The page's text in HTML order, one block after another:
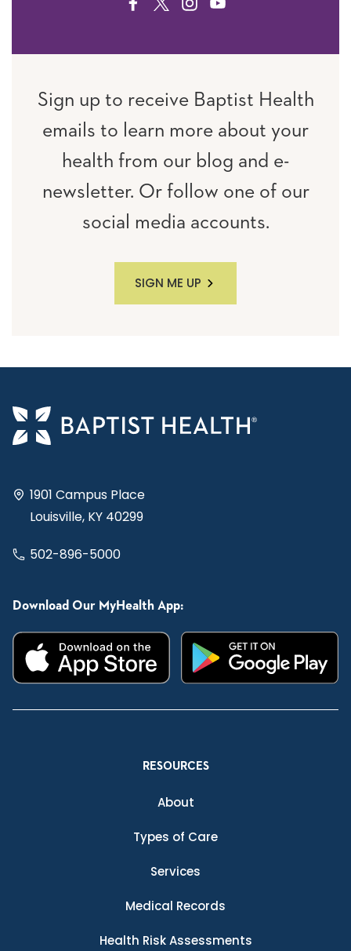
FACEBOOK
TWITTERINSTAGRAM
YOUTUBE
Sign up to receive Baptist Health
emails to learn more about your
health from our blog and e-
newsletter. Or follow one of our
social media accounts.
SIGN ME UP
1901 Campus Place
Louisville, KY 40299
502-896-5000
Download Our MyHealth App:
RESOURCES
About
Types of Care
Services
Medical Records
Health Risk Assessments